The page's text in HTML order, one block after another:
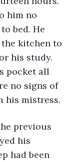
him no
bed. He
kitchen to
his study.
pocket all
no signs of
his mistress.
previous
his
had been